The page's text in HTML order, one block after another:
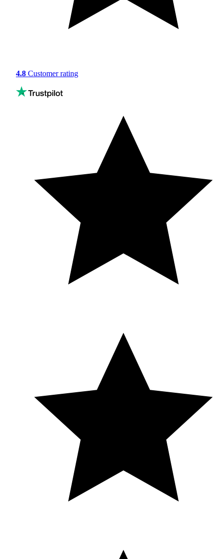
4.8 Customer rating